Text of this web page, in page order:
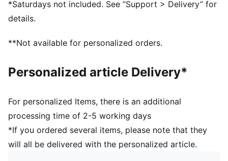
Lace closure
Toe type: Rounded
*Saturdays not included. See “Support > Delivery” for
details.
**Not available for personalized orders.
Personalized article Delivery*
For personalized Items, there is an additional
processing time of 2-5 working days
*If you ordered several items, please note that they
will all be delivered with the personalized article.